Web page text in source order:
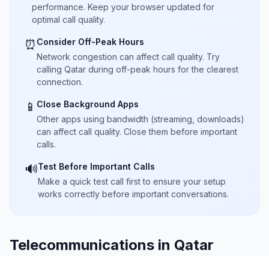
performance. Keep your browser updated for
optimal call quality.
⏰ Consider Off-Peak Hours
Network congestion can affect call quality. Try
calling Qatar during off-peak hours for the clearest
connection.
📱 Close Background Apps
Other apps using bandwidth (streaming, downloads)
can affect call quality. Close them before important
calls.
🔊Test Before Important Calls
Make a quick test call first to ensure your setup
works correctly before important conversations.
Telecommunications in Qatar